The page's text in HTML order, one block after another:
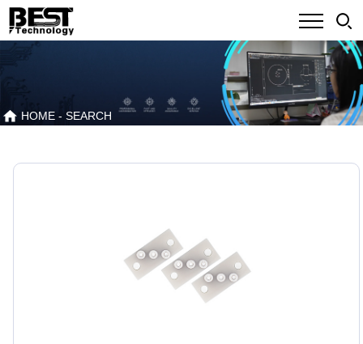
HOME - SEARCH